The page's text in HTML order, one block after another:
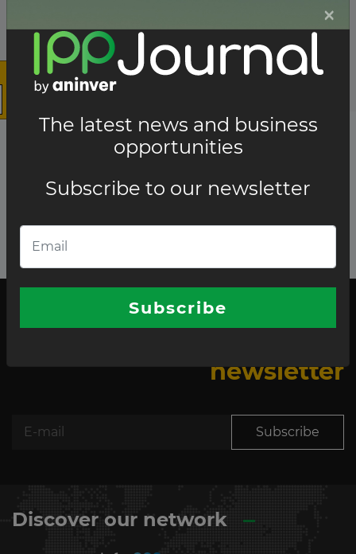
The latest news and business opportunities
Subscribe to our
newsletter
Subscribe
Discover our network
×
The latest news and business
opportunities
Subscribe to our newsletter
Subscribe